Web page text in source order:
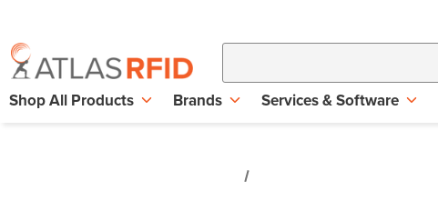
Shop All Products Brands Services & Software